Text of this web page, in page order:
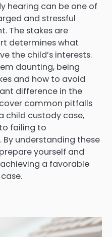
hearing can be one of
and stressful
The stakes are
determines what
the child’s interests.
daunting, being
and how to avoid
difference in the
common pitfalls
child custody case,
failing to
understanding these
yourself and
a favorable